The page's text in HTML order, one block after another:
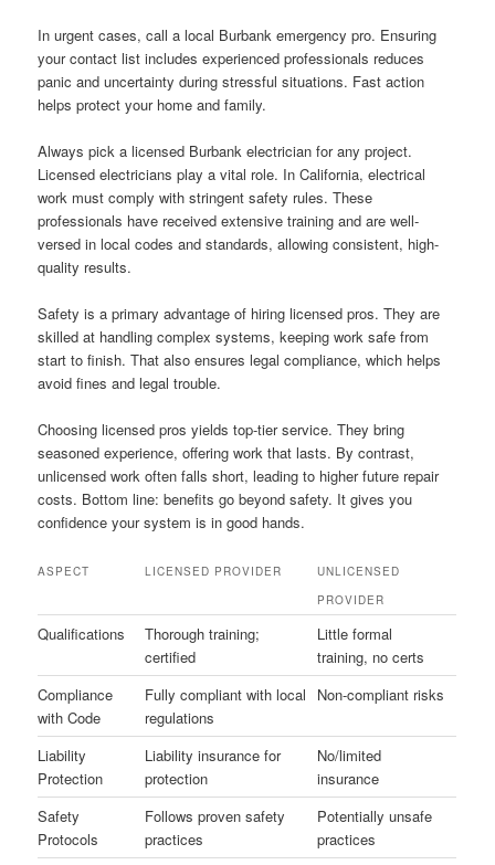
In urgent cases, call a local Burbank emergency pro. Ensuring
your contact list includes experienced professionals reduces
panic and uncertainty during stressful situations. Fast action
helps protect your home and family.
Always pick a licensed Burbank electrician for any project.
Licensed electricians play a vital role. In California, electrical
work must comply with stringent safety rules. These
professionals have received extensive training and are well-
versed in local codes and standards, allowing consistent, high-
quality results.
Safety is a primary advantage of hiring licensed pros. They are
skilled at handling complex systems, keeping work safe from
start to finish. That also ensures legal compliance, which helps
avoid fines and legal trouble.
Choosing licensed pros yields top-tier service. They bring
seasoned experience, offering work that lasts. By contrast,
unlicensed work often falls short, leading to higher future repair
costs. Bottom line: benefits go beyond safety. It gives you
confidence your system is in good hands.
ASPECT LICENSED PROVIDER
UNLICENSED
PROVIDER
Qualifications
Thorough training;
certified
Little formal
training, no certs
Compliance
with Code
Fully compliant with local
regulations
Non-compliant risks
Liability
Protection
Liability insurance for
protection
No/limited
insurance
Safety
Protocols
Follows proven safety
practices
Potentially unsafe
practices